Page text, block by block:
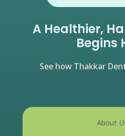
A Healthier,
Begins
See how Thakkar
About